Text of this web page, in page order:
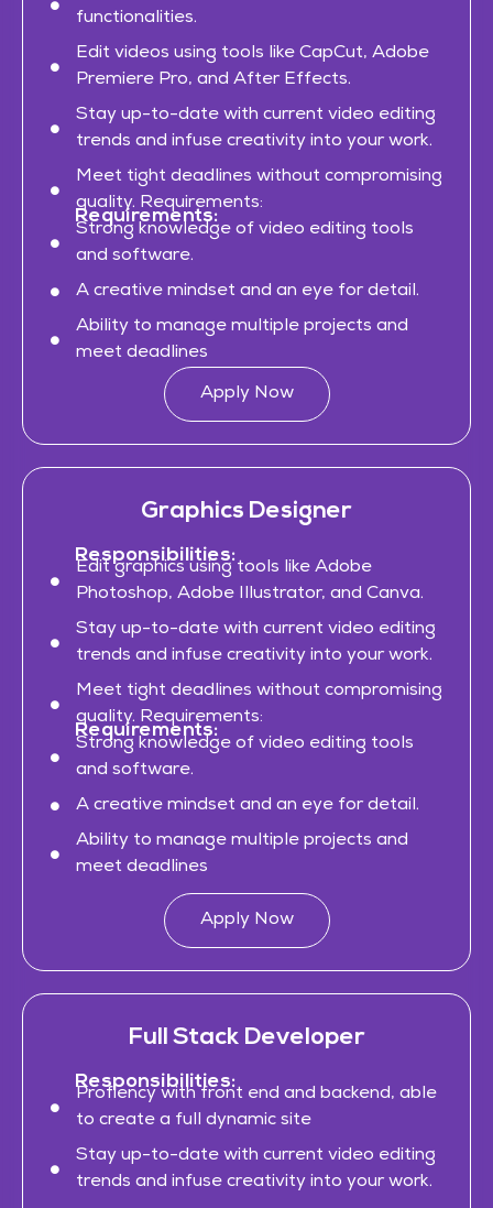
functionalities.
Edit videos using tools like CapCut, Adobe
Premiere Pro, and After Effects.
Stay up-to-date with current video editing
trends and infuse creativity into your work.
Meet tight deadlines without compromising
quality. Requirements:
Requirements:
Strong knowledge of video editing tools
and software.
A creative mindset and an eye for detail.
Ability to manage multiple projects and
meet deadlines
Apply Now
Graphics Designer
Responsibilities:
Edit graphics using tools like Adobe
Photoshop, Adobe Illustrator, and Canva.
Stay up-to-date with current video editing
trends and infuse creativity into your work.
Meet tight deadlines without compromising
quality. Requirements:
Requirements:
Strong knowledge of video editing tools
and software.
A creative mindset and an eye for detail.
Ability to manage multiple projects and
meet deadlines
Apply Now
Full Stack Developer
Responsibilities:
Profiency with front end and backend, able
to create a full dynamic site
Stay up-to-date with current video editing
trends and infuse creativity into your work.